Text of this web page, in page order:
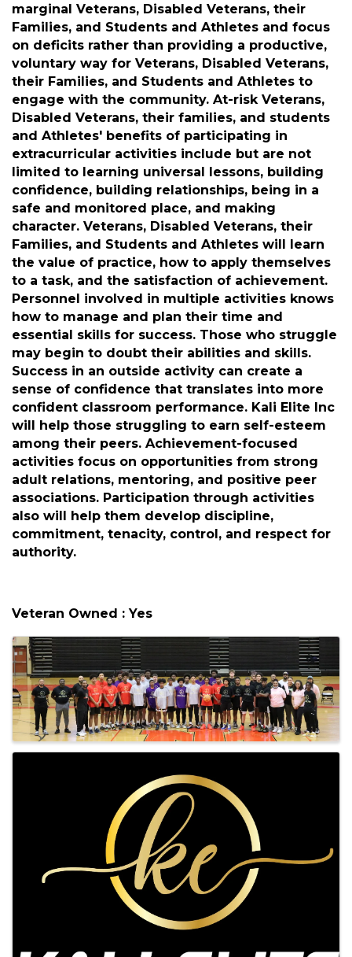
extracurricular activities have better results in
reducing dropout behaviors than programs
designed specifically for at-risk Veterans,
Disabled Veterans, their Families, and Student
and Athletes. These programs concentrate on
marginal Veterans, Disabled Veterans, their
Families, and Students and Athletes and focus
on deficits rather than providing a productive,
voluntary way for Veterans, Disabled Veterans,
their Families, and Students and Athletes to
engage with the community. At-risk Veterans,
Disabled Veterans, their families, and students
and Athletes' benefits of participating in
extracurricular activities include but are not
limited to learning universal lessons, building
confidence, building relationships, being in a
safe and monitored place, and making
character. Veterans, Disabled Veterans, their
Families, and Students and Athletes will learn
the value of practice, how to apply themselves
to a task, and the satisfaction of achievement.
Personnel involved in multiple activities knows
how to manage and plan their time and
essential skills for success. Those who struggle
may begin to doubt their abilities and skills.
Success in an outside activity can create a
sense of confidence that translates into more
confident classroom performance. Kali Elite Inc
will help those struggling to earn self-esteem
among their peers. Achievement-focused
activities focus on opportunities from strong
also will help them develop discipline,
authority.
Veteran Owned : Yes
Images